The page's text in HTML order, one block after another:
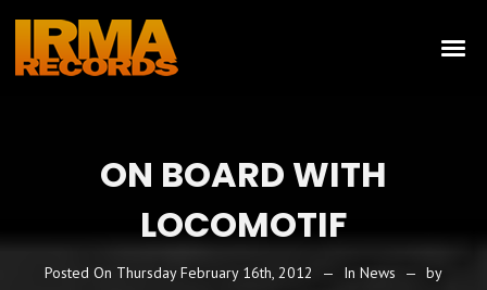
ON BOARD WITH
LOCOMOTIF
Posted On Thursday February 16th, 2012 In News
by